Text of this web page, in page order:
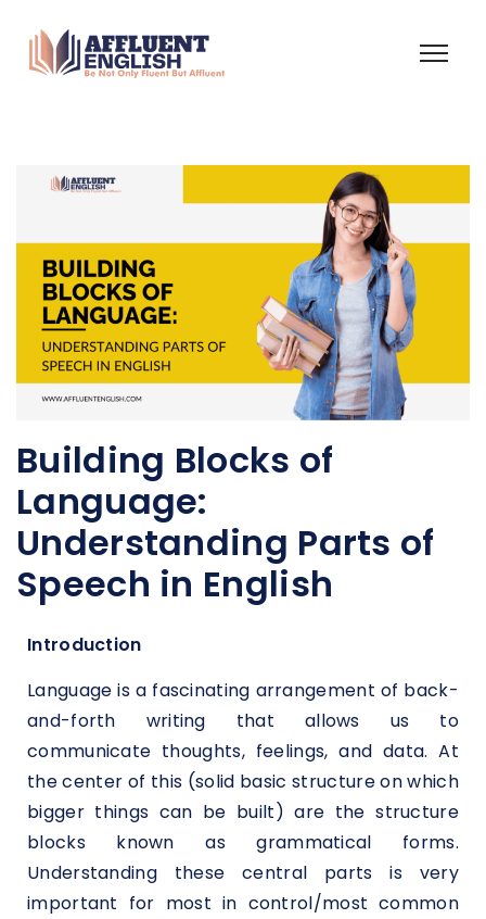
Building Blocks of
Language:
Understanding Parts of
Speech in English
Introduction
Language is a fascinating arrangement of back-
and-forth writing that allows us to
communicate thoughts, feelings, and data. At
the center of this (solid basic structure on which
bigger things can be built) are the structure
blocks known as grammatical forms.
Understanding these central parts is very
important for most in control/most common